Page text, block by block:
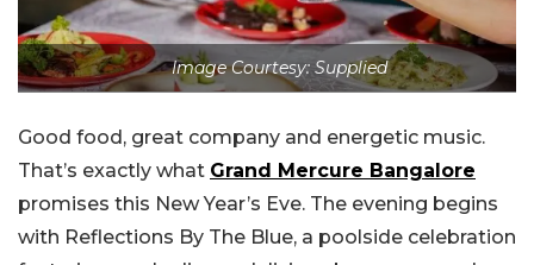
Image Courtesy: Supplied
Good food, great company and energetic music.
That’s exactly what Grand Mercure Bangalore
promises this New Year’s Eve. The evening begins
with Reflections By The Blue, a poolside celebration